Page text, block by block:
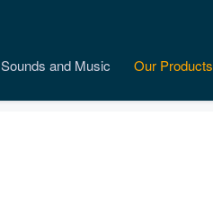
Sounds and Music Our Products